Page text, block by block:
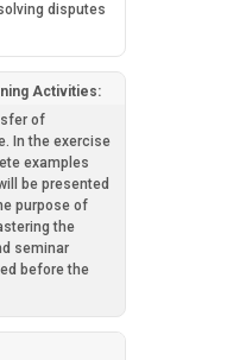
disputes
Activities:
of
In the exercise
examples
be presented
purpose of
the
seminar
before the